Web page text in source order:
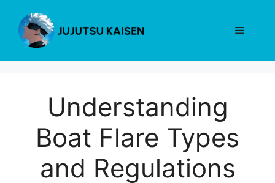
content
Menu
Understanding
Boat Flare Types
and Regulations